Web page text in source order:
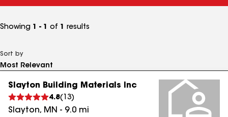
Showing 1 - 1 of 1 results
Sort by
Slayton Building Materials Inc
4.8( 13)
Slayton, MN - 9.0 mi